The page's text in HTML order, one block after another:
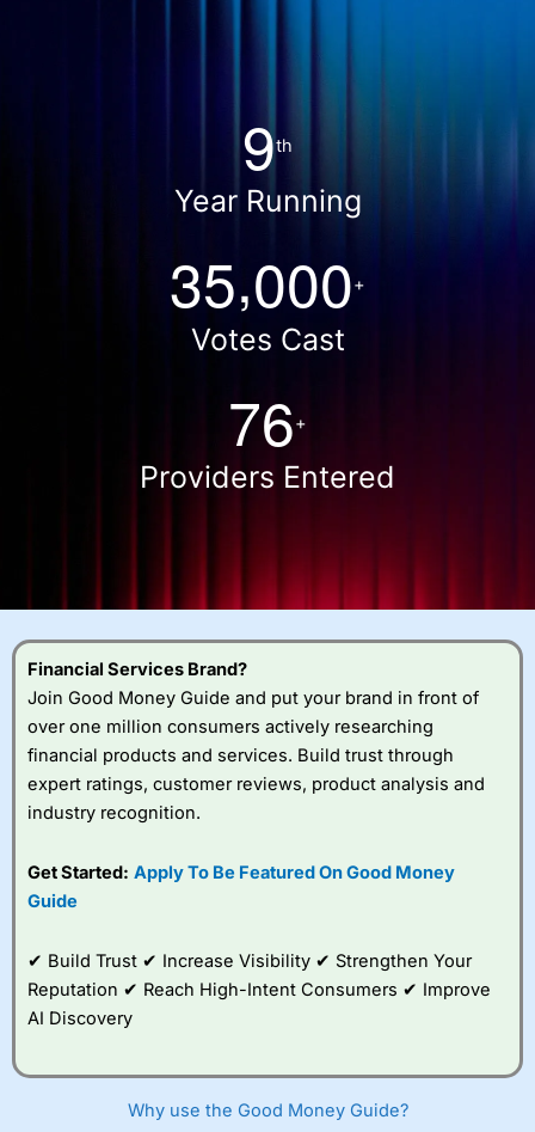
9th
Year Running
35,000+
Votes Cast
76+
Providers Entered
Financial Services Brand?
Join Good Money Guide and put your brand in front of
over one million consumers actively researching
financial products and services. Build trust through
expert ratings, customer reviews, product analysis and
industry recognition.
Get Started: Apply To Be Featured On Good Money
Guide
✔ Build Trust ✔ Increase Visibility ✔ Strengthen Your
Reputation ✔ Reach High-Intent Consumers ✔ Improve
AI Discovery
Why use the Good Money Guide?